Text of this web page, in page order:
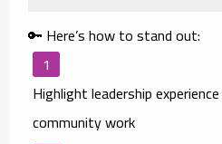
🔑 Here’s how to stand out:
Highlight leadership experience
community work